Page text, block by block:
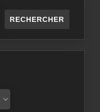
RECHERCHER